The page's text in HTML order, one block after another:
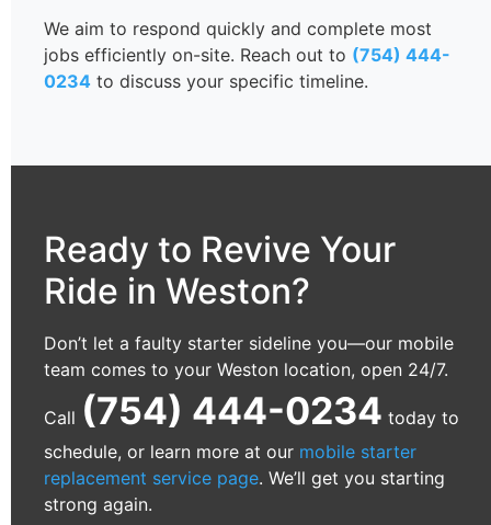
We aim to respond quickly and complete most
jobs efficiently on-site. Reach out to (754) 444-
0234 to discuss your specific timeline.
Ready to Revive Your
Ride in Weston?
Don’t let a faulty starter sideline you—our mobile
team comes to your Weston location, open 24/7.
Call (754) 444-0234 today to
schedule, or learn more at our mobile starter
replacement service page. We’ll get you starting
strong again.